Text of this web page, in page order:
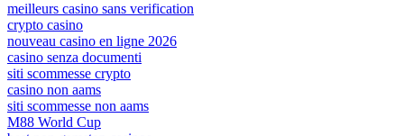
meilleurs casino sans verification
crypto casino
nouveau casino en ligne 2026
casino senza documenti
siti scommesse crypto
casino non aams
siti scommesse non aams
M88 World Cup